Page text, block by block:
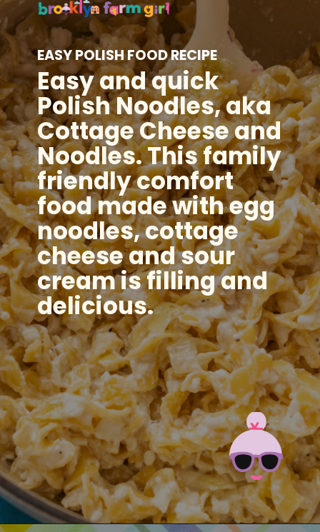
EASY POLISH FOOD RECIPE
Easy and quick
Polish Noodles, aka
Cottage Cheese and
Noodles. This family
friendly comfort
food made with egg
noodles, cottage
cheese and sour
cream is filling and
delicious.